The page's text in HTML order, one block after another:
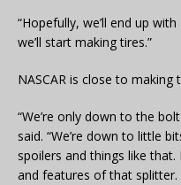
“Hopefully, we’ll end up
we’ll start making tires.”
NASCAR is close to making
“We’re only down to the
said. “We’re down to little
spoilers and things like
and features of that splitter.